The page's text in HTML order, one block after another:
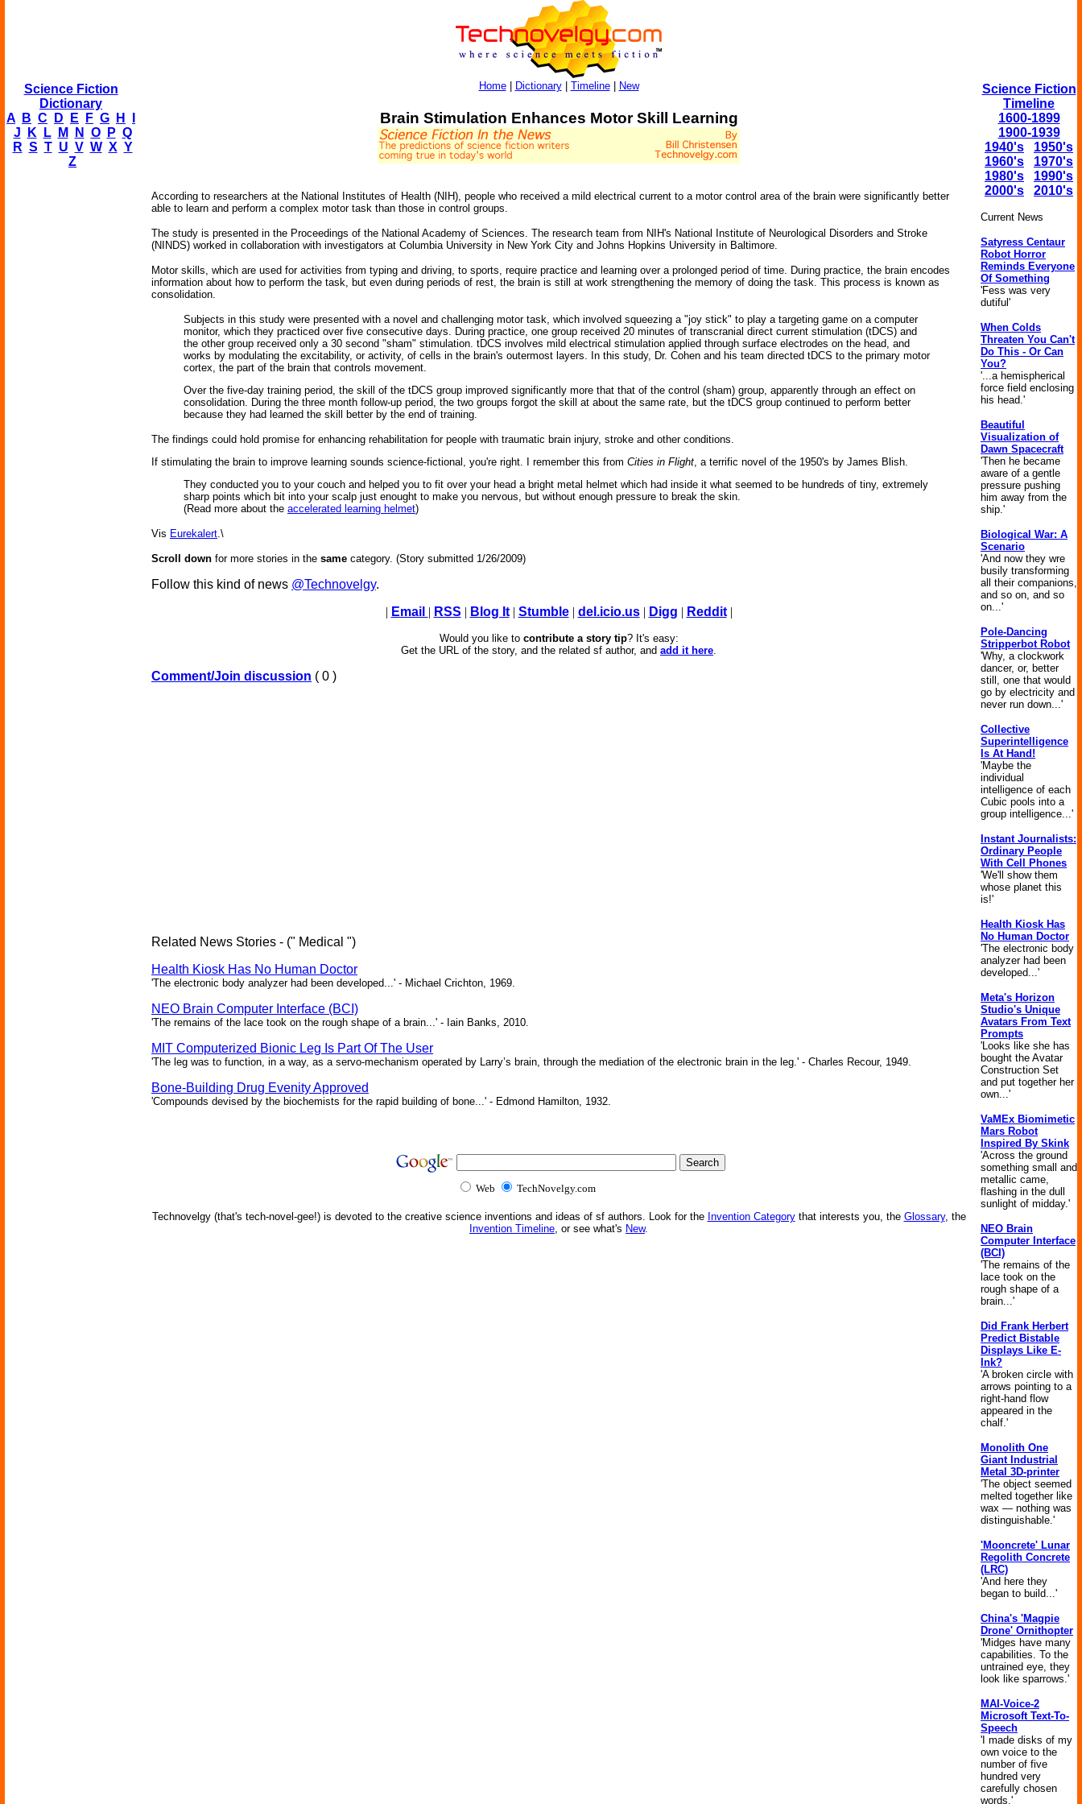
Science Fiction
Dictionary
A
B C D E F G H
J
K L M N O P Q
R S T U V W X Y
Z
Home| Dictionary| Timeline| New
Brain Stimulation Enhances Motor Skill Learning
According to researchers at the National Institutes of Health (NIH), people who received a mild electrical current to a motor control area of the brain were significantly better
able to learn and perform a complex motor task than those in control groups.
The study is presented in the Proceedings of the National Academy of Sciences. The research team from NIH's National Institute of Neurological Disorders and Stroke
(NINDS) worked in collaboration with investigators at Columbia University in New York City and Johns Hopkins University in Baltimore.
Motor skills, which are used for activities from typing and driving, to sports, require practice and learning over a prolonged period of time. During practice, the brain encodes
information about how to perform the task, but even during periods of rest, the brain is still at work strengthening the memory of doing the task. This process is known as
consolidation.
Subjects in this study were presented with a novel and challenging motor task, which involved squeezing a "joy stick" to play a targeting game on a computer
monitor, which they practiced over five consecutive days. During practice, one group received 20 minutes of transcranial direct current stimulation (tDCS) and
the other group received only a 30 second "sham" stimulation. tDCS involves mild electrical stimulation applied through surface electrodes on the head, and
works by modulating the excitability, or activity, of cells in the brain's outermost layers. In this study, Dr. Cohen and his team directed tDCS to the primary motor
cortex, the part of the brain that controls movement.
Over the five-day training period, the skill of the tDCS group improved significantly more that that of the control (sham) group, apparently through an effect on
consolidation. During the three month follow-up period, the two groups forgot the skill at about the same rate, but the tDCS group continued to perform better
because they had learned the skill better by the end of training.
The findings could hold promise for enhancing rehabilitation for people with traumatic brain injury, stroke and other conditions.
If stimulating the brain to improve learning sounds science-fictional, you're right. I remember this from Cities in Flight, a terrific novel of the 1950's by James Blish.
They conducted you to your couch and helped you to fit over your head a bright metal helmet which had inside it what seemed to be hundreds of tiny, extremely
sharp points which bit into your scalp just enought to make you nervous, but without enough pressure to break the skin.
(Read more about the accelerated learning helmet)
Vis Eurekalert.\
Scroll down for more stories in the same category. (Story submitted 1/26/2009)
Follow this kind of news @Technovelgy.
| Email | RSS | Blog It| Stumble| del.icio.us| Digg | Reddit|
Would you like to contribute a story tip? It's easy:
Get the URL of the story, and the related sf author, and add it here.
Comment/Join discussion ( 0 )
Related News Stories - (" Medical ")
Health Kiosk Has No Human Doctor
'The electronic body analyzer had been developed...' - Michael Crichton, 1969.
NEO Brain Computer Interface (BCI)
'The remains of the lace took on the rough shape of a brain...' - Iain Banks, 2010.
MIT Computerized Bionic Leg Is Part Of The User
'The leg was to function, in a way, as a servo-mechanism operated by Larry’s brain, through the mediation of the electronic brain in the leg.' - Charles Recour, 1949.
Bone-Building Drug Evenity Approved
'Compounds devised by the biochemists for the rapid building of bone...' - Edmond Hamilton, 1932.
Web TechNovelgy.com
Technovelgy (that's tech-novel-gee!) is devoted to the creative science inventions and ideas of sf authors. Look for the Invention Categorythat interests you, the Glossary, the
Invention Timeline, or see what's New.
Science Fiction
Timeline
1600-1899
1900-1939
1940's
1950's
1960's
1970's
1980's
1990's
2000's
2010's
Current News
Satyress Centaur
Robot Horror
Reminds Everyone
Of Something
'Fess was very
dutiful'
When Colds
Threaten You Can't
Do This - Or Can
You?
'...a hemispherical
force field enclosing
his head.'
Beautiful
Visualization of
Dawn Spacecraft
'Then he became
aware of a gentle
pressure pushing
him away from the
ship.'
Biological War: A
Scenario
'And now they wre
busily transforming
all their companions,
and so on, and so
on...'
Pole-Dancing
Stripperbot Robot
'Why, a clockwork
dancer, or, better
still, one that would
go by electricity and
never run down...'
Collective
Superintelligence
Is At Hand!
'Maybe the
individual
intelligence of each
Cubic pools into a
group intelligence...'
Instant Journalists:
Ordinary People
With Cell Phones
'We'll show them
whose planet this
is!'
Health Kiosk Has
No Human Doctor
'The electronic body
analyzer had been
developed...'
Meta's Horizon
Studio's Unique
Avatars From Text
Prompts
'Looks like she has
bought the Avatar
Construction Set
and put together her
own...'
VaMEx Biomimetic
Mars Robot
Inspired By Skink
'Across the ground
something small and
metallic came,
flashing in the dull
sunlight of midday.'
NEO Brain
Computer Interface
(BCI)
'The remains of the
lace took on the
rough shape of a
brain...'
Did Frank Herbert
Predict Bistable
Displays Like E-
Ink?
'A broken circle with
arrows pointing to a
right-hand flow
appeared in the
chalf.'
Monolith One
Giant Industrial
Metal 3D-printer
'The object seemed
melted together like
wax — nothing was
distinguishable.'
'Mooncrete' Lunar
Regolith Concrete
(LRC)
'And here they
began to build...'
China's 'Magpie
Drone' Ornithopter
'Midges have many
capabilities. To the
untrained eye, they
look like sparrows.'
MAI-Voice-2
Microsoft Text-To-
Speech
'I made disks of my
own voice to the
number of five
hundred very
carefully chosen
words.'